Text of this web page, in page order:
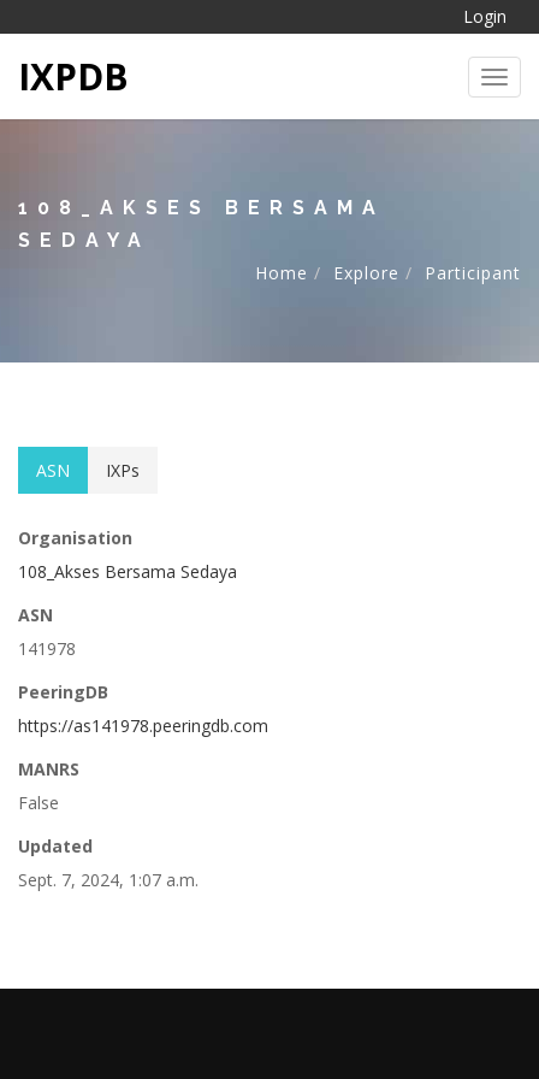
Login
IXPDB
108_AKSES BERSAMA
SEDAYA
Home
Explore Participant
ASN IXPs
Organisation
108_Akses Bersama Sedaya
ASN
141978
PeeringDB
https://as141978.peeringdb.com
MANRS
False
Updated
Sept. 7, 2024, 1:07 a.m.